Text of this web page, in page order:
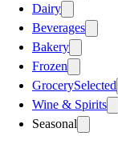
Dairy
Beverages
Bakery
Frozen
GrocerySelected
Wine & Spirits
Seasonal